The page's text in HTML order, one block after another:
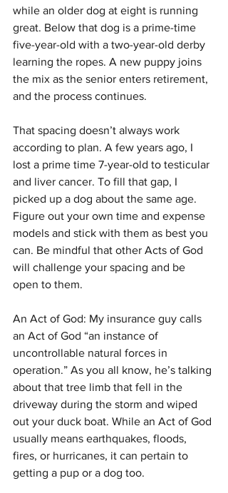
while an older dog at eight is running
great. Below that dog is a prime-time
five-year-old with a two-year-old derby
learning the ropes. A new puppy joins
the mix as the senior enters retirement,
and the process continues.
That spacing doesn’t always work
according to plan. A few years ago, I
lost a prime time 7-year-old to testicular
and liver cancer. To fill that gap, I
picked up a dog about the same age.
Figure out your own time and expense
models and stick with them as best you
can. Be mindful that other Acts of God
will challenge your spacing and be
open to them.
An Act of God: My insurance guy calls
an Act of God “an instance of
uncontrollable natural forces in
operation.” As you all know, he’s talking
about that tree limb that fell in the
driveway during the storm and wiped
out your duck boat. While an Act of God
usually means earthquakes, floods,
fires, or hurricanes, it can pertain to
getting a pup or a dog too.